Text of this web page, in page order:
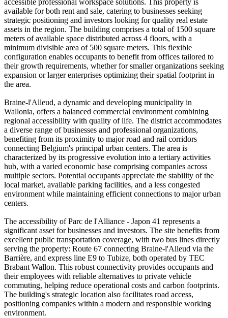
accessible professional workspace solutions. This property is
available for both rent and sale, catering to businesses seeking
strategic positioning and investors looking for quality real estate
assets in the region. The building comprises a total of 1500 square
meters of available space distributed across 4 floors, with a
minimum divisible area of 500 square meters. This flexible
configuration enables occupants to benefit from offices tailored to
their growth requirements, whether for smaller organizations seeking
expansion or larger enterprises optimizing their spatial footprint in
the area.
Braine-l'Alleud, a dynamic and developing municipality in
Wallonia, offers a balanced commercial environment combining
regional accessibility with quality of life. The district accommodates
a diverse range of businesses and professional organizations,
benefiting from its proximity to major road and rail corridors
connecting Belgium's principal urban centers. The area is
characterized by its progressive evolution into a tertiary activities
hub, with a varied economic base comprising companies across
multiple sectors. Potential occupants appreciate the stability of the
local market, available parking facilities, and a less congested
environment while maintaining efficient connections to major urban
centers.
The accessibility of Parc de l'Alliance - Japon 41 represents a
significant asset for businesses and investors. The site benefits from
excellent public transportation coverage, with two bus lines directly
serving the property: Route 67 connecting Braine-l'Alleud via the
Barrière, and express line E9 to Tubize, both operated by TEC
Brabant Wallon. This robust connectivity provides occupants and
their employees with reliable alternatives to private vehicle
commuting, helping reduce operational costs and carbon footprints.
The building's strategic location also facilitates road access,
positioning companies within a modern and responsible working
environment.